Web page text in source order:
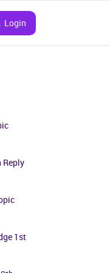
Login
Reply
1st